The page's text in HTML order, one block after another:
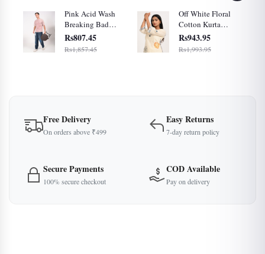
Pink Acid Wash
Breaking Bad
Graphic Cotton
Oversized T-Shirt
for Men
Rs807.45
Rs1,857.45
Off White Floral
Cotton Kurta
Palazzo Set for
Women
Rs943.95
Rs1,993.95
Free Delivery
On orders above ₹499
Easy Returns
7-day return policy
Secure Payments
100% secure checkout
COD Available
Pay on delivery